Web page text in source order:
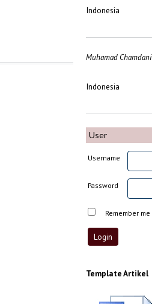
Indonesia
Muhamad Chamdani
Indonesia
User
Username
Password
Remember me
Template Artikel